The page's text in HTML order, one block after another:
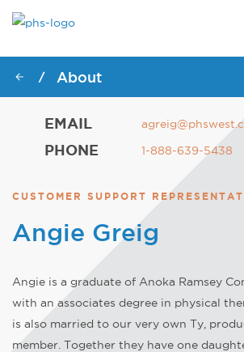
/ About
CUSTOMER SUPPORT
Angie Greig
Angie is a graduate of Anoka Ramsey
with an associates degree in physical
is also married to our very own Ty,
member. Together they have one
EMAIL
PHONE 1-888-639-5438